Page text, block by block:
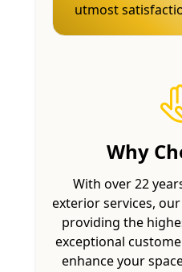
utmost
Why
With over 22
exterior services,
providing the
exceptional
enhance your